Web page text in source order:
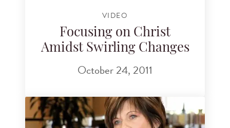
VIDEO
Focusing on Christ
Amidst Swirling Changes
October 24, 2011